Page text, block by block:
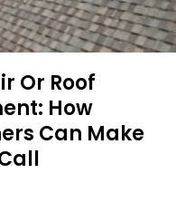
Or Roof
How
Can Make